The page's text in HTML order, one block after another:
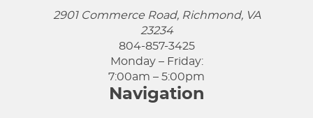
2901 Commerce Road, Richmond, VA
23234
804-857-3425
Monday – Friday:
7:00am – 5:00pm
Navigation